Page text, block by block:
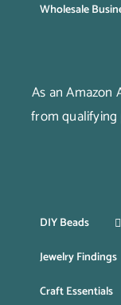
Wholesale
As an Amazon
from qualifying
DIY Beads
Jewelry Findings
Craft Essentials